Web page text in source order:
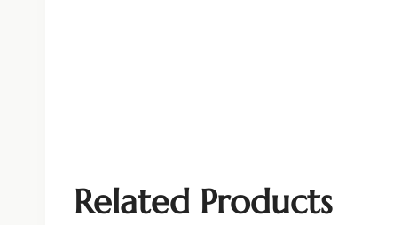
Related Products